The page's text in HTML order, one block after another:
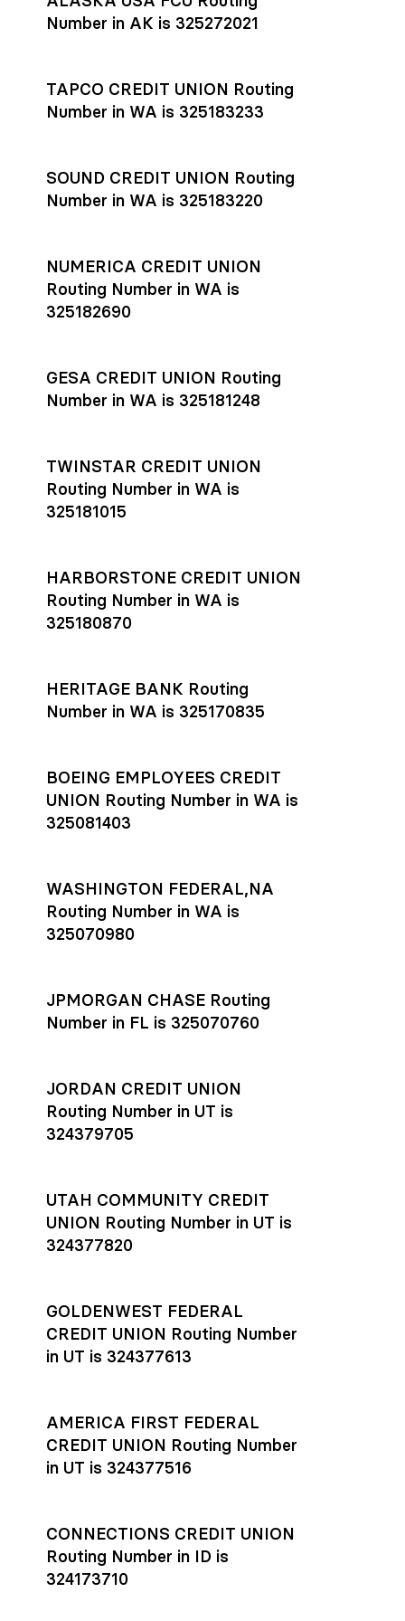
account or explore pricingtoday.
by the beneficiary the same business day; wires sent after
and external network processing schedules. For more details
payment settlement times
documentation in the Help Center.
Number in AK is 325272021
TAPCO CREDIT UNION Routing
Number in WA is 325183233
SOUND CREDIT UNION Routing
Number in WA is 325183220
NUMERICA CREDIT UNION
Routing Number in WA is
325182690
GESA CREDIT UNION Routing
Number in WA is 325181248
TWINSTAR CREDIT UNION
Routing Number in WA is
325181015
HARBORSTONE CREDIT UNION
Routing Number in WA is
325180870
HERITAGE BANK Routing
Number in WA is 325170835
BOEING EMPLOYEES CREDIT
UNION Routing Number in WA is
325081403
WASHINGTON FEDERAL,NA
Routing Number in WA is
325070980
JPMORGAN CHASE Routing
Number in FL is 325070760
JORDAN CREDIT UNION
Routing Number in UT is
324379705
UTAH COMMUNITY CREDIT
UNION Routing Number in UT is
324377820
GOLDENWEST FEDERAL
CREDIT UNION Routing Number
in UT is 324377613
AMERICA FIRST FEDERAL
CREDIT UNION Routing Number
in UT is 324377516
CONNECTIONS CREDIT UNION
Routing Number in ID is
324173710